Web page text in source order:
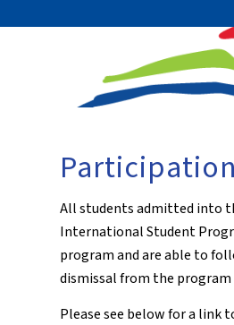
All students admitted into
International Student
program and are able to
dismissal from the program
Please see below for a link